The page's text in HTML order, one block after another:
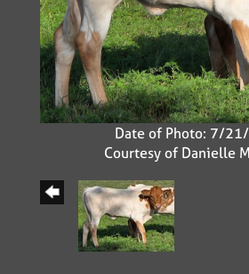
Date of Photo: 7/
Courtesy of Danielle